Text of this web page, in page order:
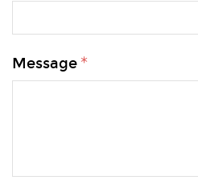
Message